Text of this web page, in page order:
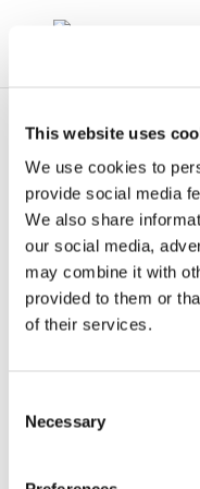
This website uses
We use cookies to
provide social media
We also share
our social media,
may combine it with
provided to them or
of their services.
Selection
Necessary
mass-